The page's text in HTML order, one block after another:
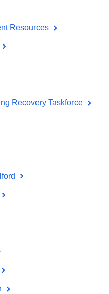
Resources
Recovery Taskforce